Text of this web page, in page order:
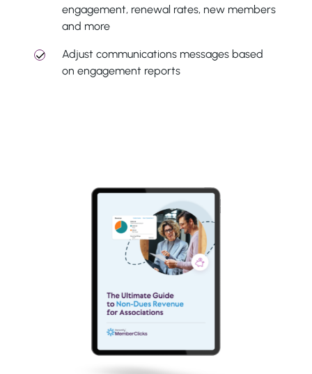
engagement, renewal rates, new members
and more
Adjust communications messages based
on engagement reports